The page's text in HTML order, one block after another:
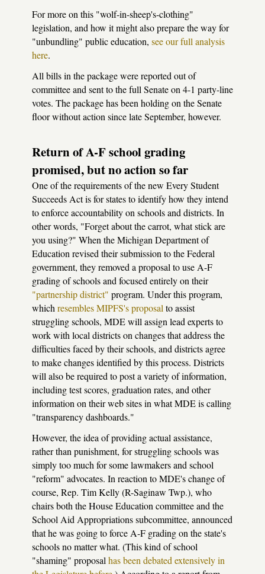
For more on this "wolf-in-sheep's-clothing"
legislation, and how it might also prepare the way for
"unbundling" public education, see our full analysis
here.
All bills in the package were reported out of
committee and sent to the full Senate on 4-1 party-line
votes. The package has been holding on the Senate
floor without action since late September, however.
Return of A-F school grading
promised, but no action so far
One of the requirements of the new Every Student
Succeeds Act is for states to identify how they intend
to enforce accountability on schools and districts. In
other words, "Forget about the carrot, what stick are
you using?" When the Michigan Department of
Education revised their submission to the Federal
government, they removed a proposal to use A-F
grading of schools and focused entirely on their
"partnership district" program. Under this program,
which resembles MIPFS's proposal to assist
struggling schools, MDE will assign lead experts to
work with local districts on changes that address the
difficulties faced by their schools, and districts agree
to make changes identified by this process. Districts
will also be required to post a variety of information,
including test scores, graduation rates, and other
information on their web sites in what MDE is calling
"transparency dashboards."
However, the idea of providing actual assistance,
rather than punishment, for struggling schools was
simply too much for some lawmakers and school
"reform" advocates. In reaction to MDE's change of
course, Rep. Tim Kelly (R-Saginaw Twp.), who
chairs both the House Education committee and the
School Aid Appropriations subcommittee, announced
that he was going to force A-F grading on the state's
schools no matter what. (This kind of school
"shaming" proposal has been debated extensively in